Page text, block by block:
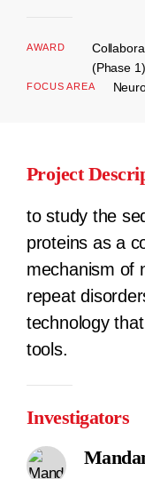
AWARD
(Phase 1)
FOCUS AREA
Project
to study the
proteins as a
mechanism of
repeat
technology
tools.
Investigators